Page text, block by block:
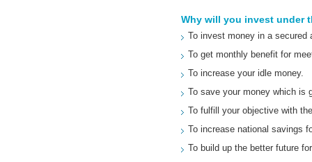
Why will you invest under
To invest money in a secured
To get monthly benefit for
To increase your idle money.
To save your money which is
To fulfill your objective with
To increase national savings
To build up the better future